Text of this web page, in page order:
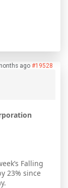
ago #19528
Falling
23% since